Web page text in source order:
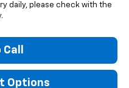
daily, please check with the
Options